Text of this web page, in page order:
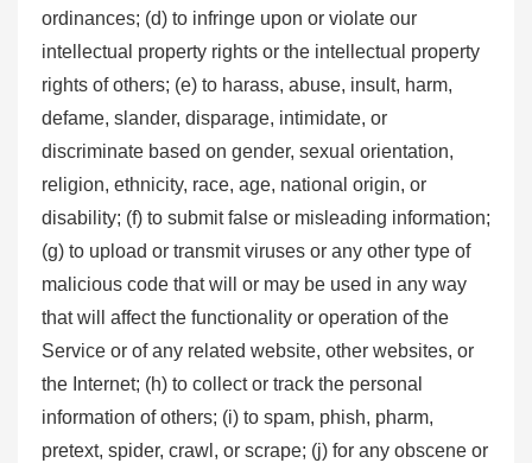
ordinances; (d) to infringe upon or violate our
intellectual property rights or the intellectual property
rights of others; (e) to harass, abuse, insult, harm,
defame, slander, disparage, intimidate, or
discriminate based on gender, sexual orientation,
religion, ethnicity, race, age, national origin, or
disability; (f) to submit false or misleading information;
(g) to upload or transmit viruses or any other type of
malicious code that will or may be used in any way
that will affect the functionality or operation of the
Service or of any related website, other websites, or
the Internet; (h) to collect or track the personal
information of others; (i) to spam, phish, pharm,
pretext, spider, crawl, or scrape; (j) for any obscene or